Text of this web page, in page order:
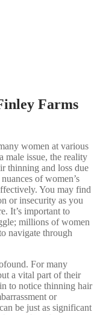
Farms
women at various
male issue, the reality
thinning and loss due
of women’s
You may find
or insecurity as you
It’s important to
millions of women
navigate through
For many
a vital part of their
to notice thinning hair
or
be just as significant